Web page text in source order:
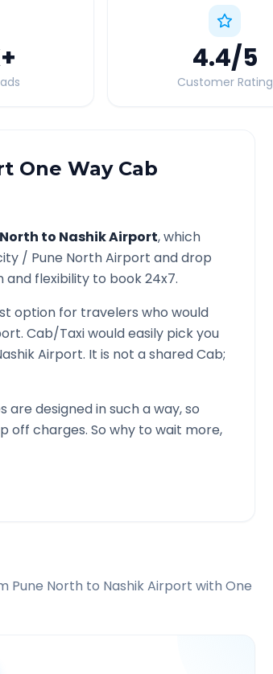
+ 4.4/5
Customer Rating
One Way Cab
to Nashik Airport, which
/ Pune NorthAirport and drop
flexibility to book 24x7.
option for travelers who would
. Cab/Taxi would easily pick you
Airport. It is not a shared Cab;
designed in such a way, so
off charges. So why to wait more,
Pune North to Nashik Airport with One